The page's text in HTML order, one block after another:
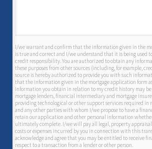
I/we warrant and confirm that the information given in the
is true and correct and I/we understand that it is being used
credit responsibility. You are authorized to obtain any
these purposes from other sources (including, for example,
source is hereby authorized to provide you with such
that the information given in the mortgage application form
information you obtain in relation to my credit history may be
mortgage lenders, financial intermediary and mortgage
providing technological or other support services required
and any other parties with whom I/we propose to have a
retain our application and other personal information
ultimately complete. I/we will pay all legal, property
costs or expenses incurred by you in connection with this
acknowledge and agree that you may be entitled to receive
respect to a transaction from a lender or other person.